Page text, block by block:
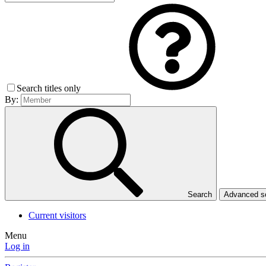
Search titles only
By:
Search Advanced
Current visitors
Menu
Log in